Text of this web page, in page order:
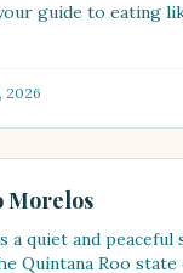
guide to eating
2026
Morelos
quiet and peaceful
Quintana Roo state